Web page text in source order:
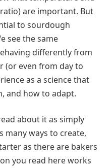
are important. But
to sourdough
see the same
differently from
(or even from day to
as a science that
and how to adapt.
about it as simply
many ways to create,
as there are bakers
you read here works